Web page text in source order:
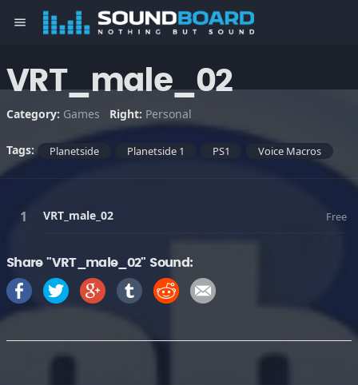
menu
VRT_male_02
Category: Games Right: Personal
Tags: Planetside Planetside 1 PS1 Voice Macros
VRT_male_02 Free
Share "VRT_male_02" Sound: